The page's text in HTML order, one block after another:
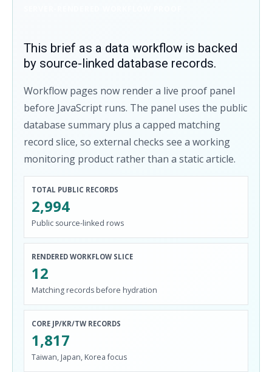
This brief as a data workflow is backed
by source-linked database records.
Workflow pages now render a live proof panel
before JavaScript runs. The panel uses the public
database summary plus a capped matching
record slice, so external checks see a working
monitoring product rather than a static article.
TOTAL PUBLIC RECORDS
2,994
Public source-linked rows
RENDERED WORKFLOW SLICE
12
Matching records before hydration
CORE JP/KR/TW RECORDS
1,817
Taiwan, Japan, Korea focus